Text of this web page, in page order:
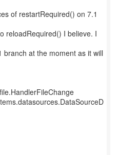
of restartRequired() on 7.1
reloadRequired() I believe. I
at the moment as it will